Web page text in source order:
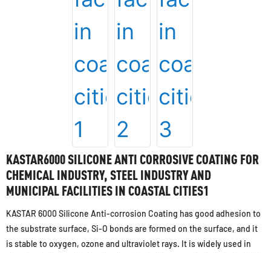
KASTAR6000 SILICONE ANTI CORROSIVE COATING FOR
CHEMICAL INDUSTRY, STEEL INDUSTRY AND
MUNICIPAL FACILITIES IN COASTAL CITIES1
KASTAR 6000 Silicone Anti-corrosion Coating has good adhesion to
the substrate surface, Si-O bonds are formed on the surface, and it
is stable to oxygen, ozone and ultraviolet rays. It is widely used in